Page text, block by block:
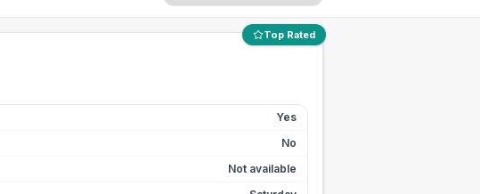
Top Rated
Yes
No
Not available